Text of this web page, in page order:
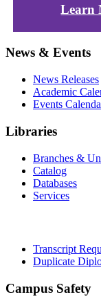
Learn
News & Events
News Releases
Academic
Events
Libraries
Branches &
Catalog
Databases
Services
Transcript
Duplicate
Campus Safety